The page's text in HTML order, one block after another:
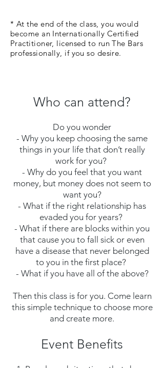
* At the end of the class, you would
become an Internationally Certified
Practitioner, licensed to run The Bars
professionally, if you so desire.
Who can attend?
Do you wonder
- Why you keep choosing the same
things in your life that don’t really
work for you?
- Why do you feel that you want
money, but money does not seem to
want you?
- What if the right relationship has
evaded you for years?
- What if there are blocks within you
that cause you to fall sick or even
have a disease that never belonged
to you in the first place?
- What if you have all of the above?
Then this class is for you. Come learn
this simple technique to choose more
and create more.
Event Benefits